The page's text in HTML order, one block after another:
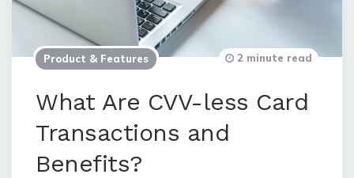
Product & Features
What Are CVV-less Card
Transactions and
Benefits?
2 minute read